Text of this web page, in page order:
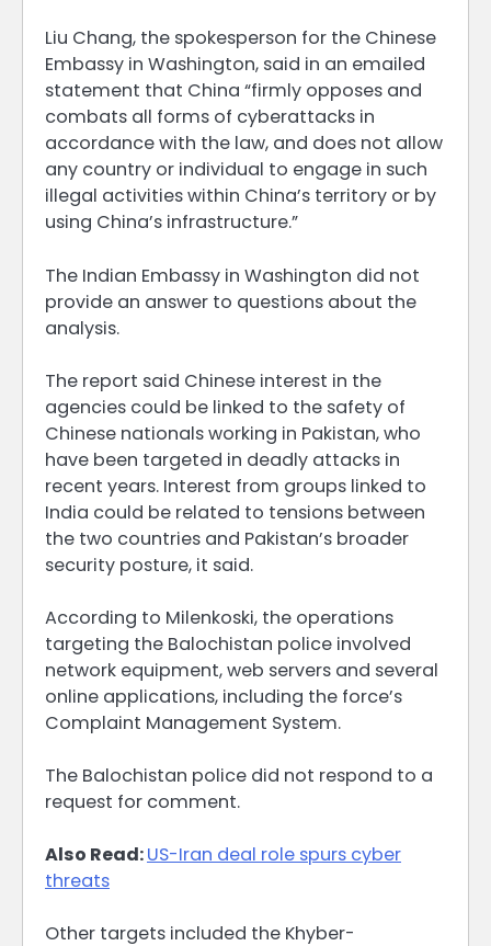
Liu Chang, the spokesperson for the Chinese
Embassy in Washington, said in an ​emailed
statement that China “firmly opposes and
combats all forms of cyberattacks in
accordance with the law, and does not allow
​any country or individual to engage in such
illegal activities within China’s territory or by
using China’s infrastructure.”
The Indian Embassy in Washington did not
provide ‌an answer to questions about the
analysis.
The report said Chinese interest in the
agencies could be linked to the safety of
Chinese nationals working in Pakistan, who
have been targeted in deadly attacks in
recent years. Interest from groups linked to
India could be related to tensions between
the two countries and Pakistan’s broader
security posture, it said.
According to Milenkoski, the operations
targeting the Balochistan ​police involved
network equipment, web ​servers and several
online applications, ⁠including the force’s
Complaint Management System.
The Balochistan police did not respond to a
request for comment.
Also Read:US-Iran deal role spurs cyber
threats
Other targets included the Khyber-